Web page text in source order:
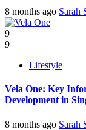
8 months ago Sarah
9
9
Lifestyle
Vela One: Key
Development in
8 months ago Sarah